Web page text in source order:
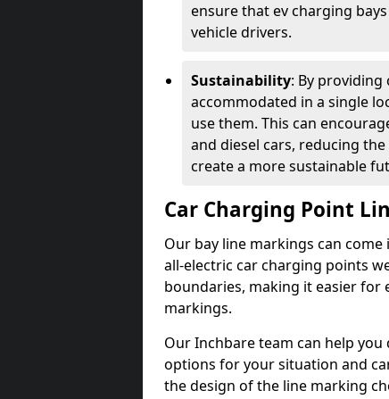
ensure that ev charging
vehicle drivers.
Sustainability: By providing
accommodated in a single
use them. This can
and diesel cars, reducing
create a more sustainable
Car Charging Point
Our bay line markings can
all-electric car charging points
boundaries, making it easier
markings.
Our Inchbare team can help
options for your situation and
the design of the line marking